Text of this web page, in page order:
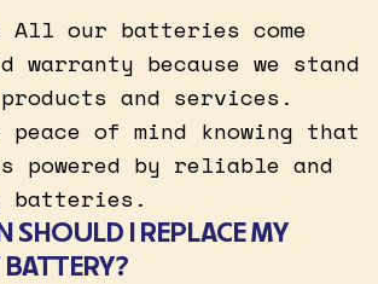
All our batteries come
because we stand
and services.
peace of mind knowing that
powered by reliable and
batteries.
SHOULD I REPLACE MY